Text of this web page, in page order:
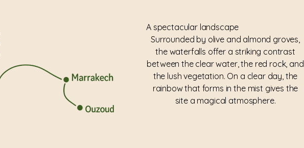
A spectacular landscape
Surrounded by olive and almond groves,
the waterfalls offer a striking contrast
between the clear water, the red rock, and
the lush vegetation. On a clear day, the
rainbow that forms in the mist gives the
site a magical atmosphere.